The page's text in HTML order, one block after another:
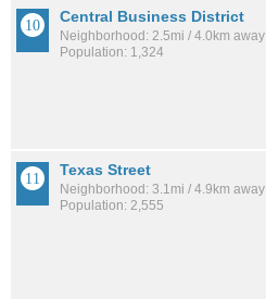
Central Business District
Neighborhood: 2.5mi / 4.0km away
Population: 1,324
Texas Street
Neighborhood: 3.1mi / 4.9km away
Population: 2,555